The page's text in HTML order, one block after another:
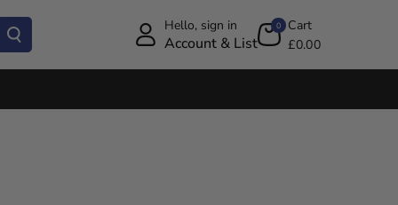
Hello, sign in
Account & List
0
Cart
£0.00